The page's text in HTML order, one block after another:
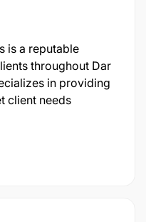
is a reputable
throughout Dar
in providing
client needs